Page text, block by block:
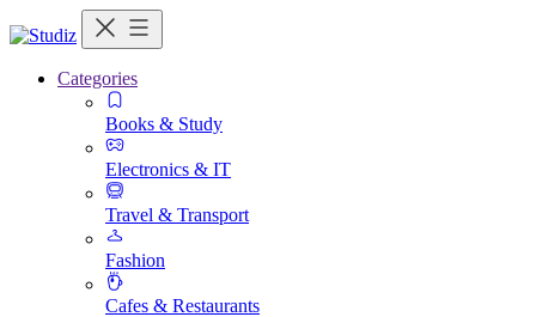
Categories
Books & Study
Electronics & IT
Travel & Transport
Fashion
Cafes & Restaurants